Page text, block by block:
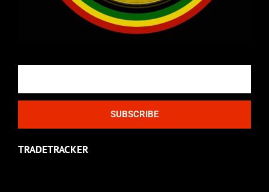
SUBSCRIBE
TRADETRACKER